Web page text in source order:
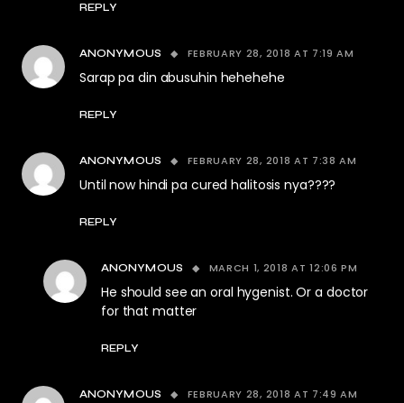
REPLY
ANONYMOUS FEBRUARY 28, 2018 AT 7:19 AM
Sarap pa din abusuhin hehehehe
REPLY
ANONYMOUS FEBRUARY 28, 2018 AT 7:38 AM
Until now hindi pa cured halitosis nya????
REPLY
ANONYMOUS MARCH 1, 2018 AT 12:06 PM
He should see an oral hygenist. Or a doctor
for that matter
REPLY
ANONYMOUS FEBRUARY 28, 2018 AT 7:49 AM